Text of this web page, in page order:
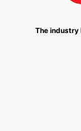
The industry